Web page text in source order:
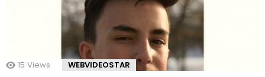
15 Views WEBVIDEOSTAR